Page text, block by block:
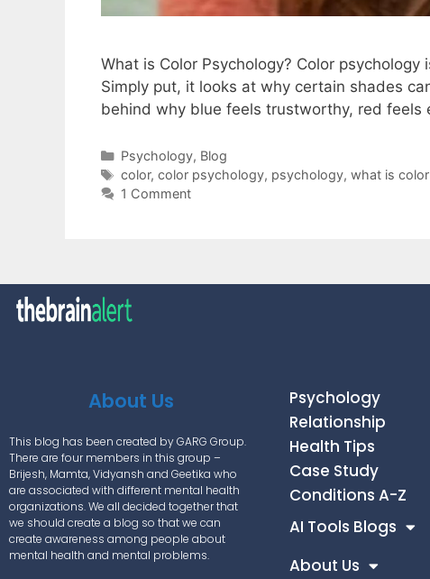
What is Color Psychology? Color
Simply put, it looks at why certain shades
behind why blue feels trustworthy, red feels
Psychology, Blog
color, color psychology, psychology, what is
1 Comment
About Us
This blog has been created by GARG Group.
There are four members in this group –
Brijesh, Mamta, Vidyansh and Geetika who
are associated with different mental health
organizations. We all decided together that
we should create a blog so that we can
create awareness among people about
mental health and mental problems.
Psychology
Relationship
Health Tips
Case Study
Conditions A-Z
AI Tools Blogs
About Us